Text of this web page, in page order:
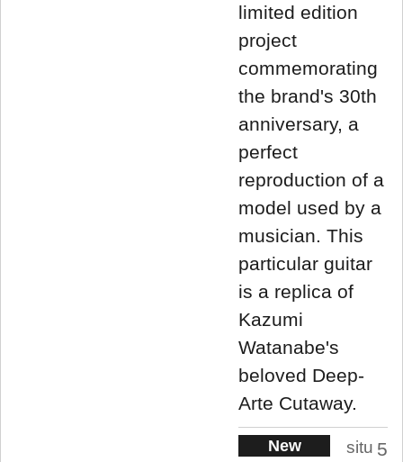
limited edition
project
commemorating
the brand's 30th
anniversary, a
perfect
reproduction of a
model used by a
musician. This
particular guitar
is a replica of
Kazumi
Watanabe's
beloved Deep-
Arte Cutaway.
New
situ 5